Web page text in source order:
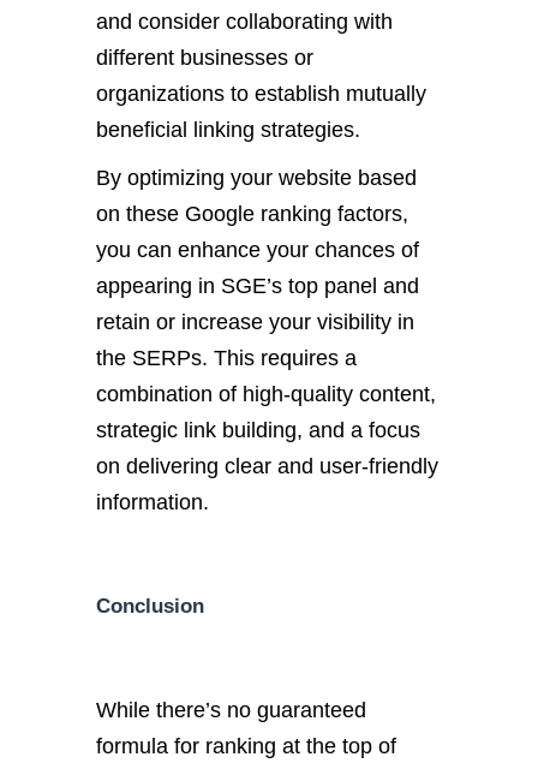
and consider collaborating with
different businesses or
organizations to establish mutually
beneficial linking strategies.
By optimizing your website based
on these Google ranking factors,
you can enhance your chances of
appearing in SGE’s top panel and
retain or increase your visibility in
the SERPs. This requires a
combination of high-quality content,
strategic link building, and a focus
on delivering clear and user-friendly
information.
Conclusion
While there’s no guaranteed
formula for ranking at the top of